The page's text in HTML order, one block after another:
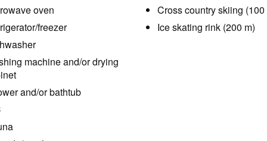
oven
freezer
machine and/or drying
and/or bathtub
Cross country skiing (100
Ice skating rink (200 m)